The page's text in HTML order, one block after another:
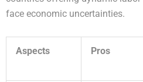
face economic uncertainties.
Aspects Pros